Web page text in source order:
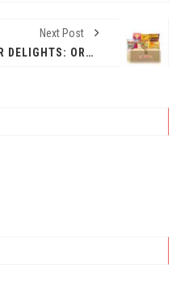
Next Post
SNACKSTAR DELIGHTS: ORDER HEALTHY SNACKS ONLINE IN INDIA